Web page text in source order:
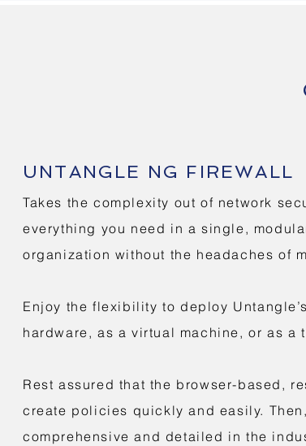
UNTANGLE NG
Takes the complexity out of network
everything you need in a single,
organization without the headaches of
Enjoy the flexibility to deploy
hardware, as a virtual machine, or as a
Rest assured that the browser-based,
create policies quickly and easily.
comprehensive and detailed in the